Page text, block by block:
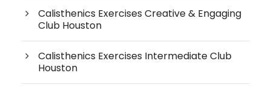
Calisthenics Exercises Creative & Engaging
Club Houston
Calisthenics Exercises Intermediate Club
Houston